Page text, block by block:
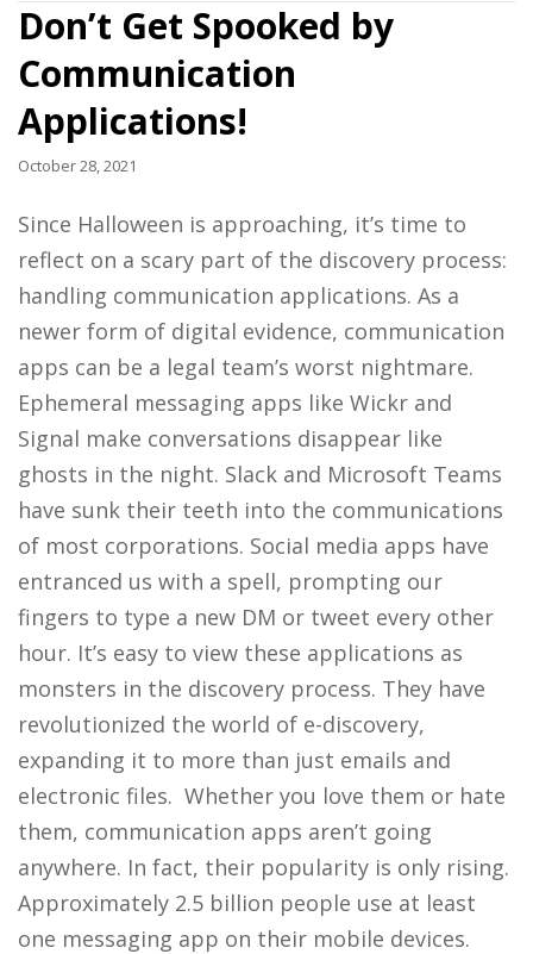
Don’t Get Spooked by
Communication
Applications!
October 28, 2021
Since Halloween is approaching, it’s time to
reflect on a scary part of the discovery process:
handling communication applications. As a
newer form of digital evidence, communication
apps can be a legal team’s worst nightmare.
Ephemeral messaging apps like Wickr and
Signal make conversations disappear like
ghosts in the night. Slack and Microsoft Teams
have sunk their teeth into the communications
of most corporations. Social media apps have
entranced us with a spell, prompting our
fingers to type a new DM or tweet every other
hour. It’s easy to view these applications as
monsters in the discovery process. They have
revolutionized the world of e-discovery,
expanding it to more than just emails and
electronic files. Whether you love them or hate
them, communication apps aren’t going
anywhere. In fact, their popularity is only rising.
Approximately 2.5 billion people use at least
one messaging app on their mobile devices.